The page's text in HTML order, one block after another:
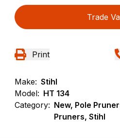
Trade
Print
Make: Stihl
Model: HT 134
Category: New, Pole
Pruners, Stihl